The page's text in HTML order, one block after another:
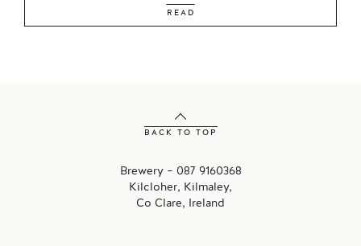
READ
BACK TO TOP
Brewery – 087 9160368
Kilcloher, Kilmaley,
Co Clare, Ireland